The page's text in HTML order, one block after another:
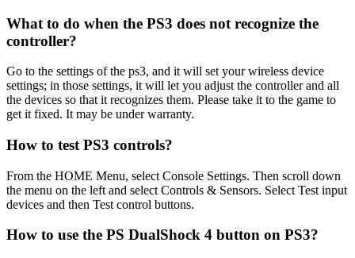
What to do when the PS3 does not recognize the
controller?
Go to the settings of the ps3, and it will set your wireless device
settings; in those settings, it will let you adjust the controller and all
the devices so that it recognizes them. Please take it to the game to
get it fixed. It may be under warranty.
How to test PS3 controls?
From the HOME Menu, select Console Settings. Then scroll down
the menu on the left and select Controls & Sensors. Select Test input
devices and then Test control buttons.
How to use the PS DualShock 4 button on PS3?